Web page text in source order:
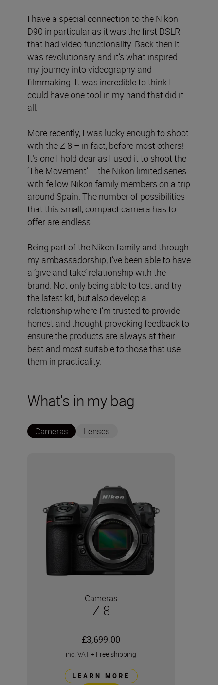
I have a special connection to the Nikon
D90 in particular as it was the first DSLR
that had video functionality. Back then it
was revolutionary and it’s what inspired
my journey into videography and
filmmaking. It was incredible to think I
could have one tool in my hand that did it
all.
More recently, I was lucky enough to shoot
with the Z 8 – in fact, before most others!
It’s one I hold dear as I used it to shoot the
‘The Movement’ – the Nikon limited series
with fellow Nikon family members on a trip
around Spain. The number of possibilities
that this small, compact camera has to
offer are endless.
Being part of the Nikon family and through
my ambassadorship, I’ve been able to have
a ‘give and take’ relationship with the
brand. Not only being able to test and try
the latest kit, but also develop a
relationship where I’m trusted to provide
honest and thought-provoking feedback to
ensure the products are always at their
best and most suitable to those that use
them in practicality.
What's in my bag
Cameras Lenses
Cameras
Z 8
£3,699.00
inc. VAT+ Free shipping
LEARN MORE